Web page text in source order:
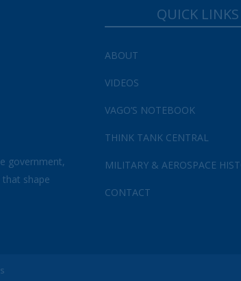
government,
shape
QUICK LINKS
ABOUT
VIDEOS
VAGO’S NOTEBOOK
THINK TANK CENTRAL
MILITARY & AEROSPACE
CONTACT